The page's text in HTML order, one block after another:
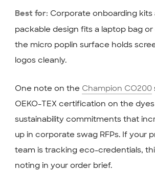
Best for: Corporate onboarding kits
packable design fits a laptop bag
the micro poplin surface holds
logos cleanly.
One note on the Champion CO200
OEKO-TEX certification on the
sustainability commitments that
up in corporate swag RFPs. If your
team is tracking eco-credentials,
noting in your order brief.